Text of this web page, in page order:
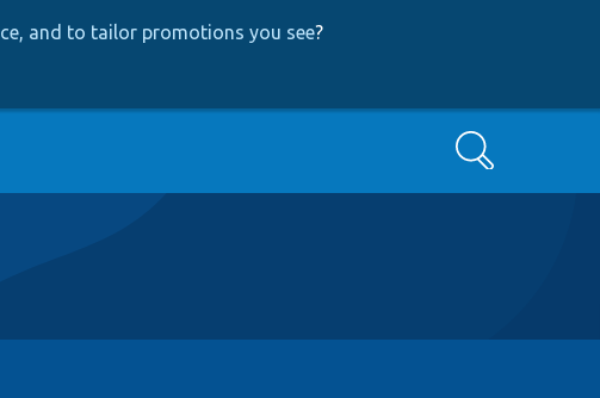
and to tailor promotions you see?
Search